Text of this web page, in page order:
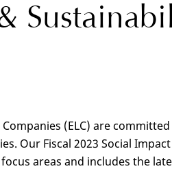
(ELC) are
Our Fiscal 2023 Social
areas and includes the